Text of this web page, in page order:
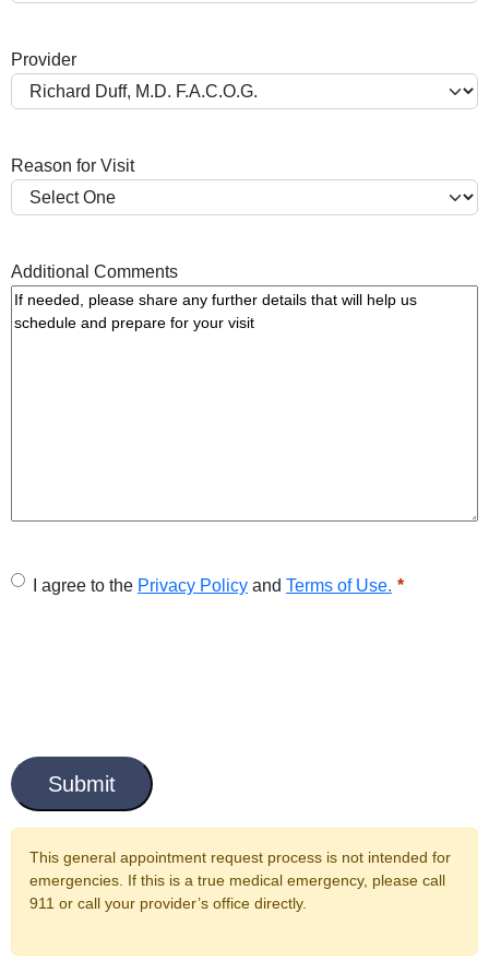
Y
Provider
Reason for Visit
Additional Comments
U
l
e
d
I agree to the Privacy Policy and Terms of Use.
a
p
This general appointment request process is not intended for
emergencies. If this is a true medical emergency, please call
911 or call your provider’s office directly.